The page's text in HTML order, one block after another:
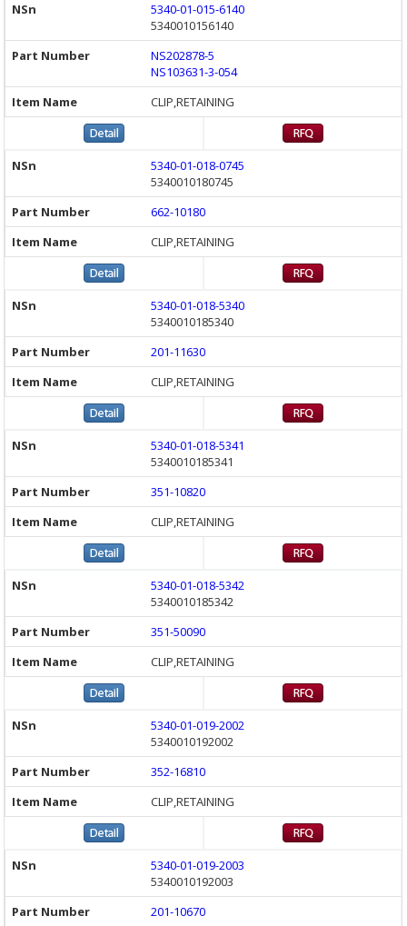
5340-01-015-6140
5340010156140
NS202878-5
NS103631-3-054
CLIP,RETAINING
5340-01-018-0745
5340010180745
662-10180
CLIP,RETAINING
5340-01-018-5340
5340010185340
201-11630
CLIP,RETAINING
5340-01-018-5341
5340010185341
351-10820
CLIP,RETAINING
5340-01-018-5342
5340010185342
351-50090
CLIP,RETAINING
5340-01-019-2002
5340010192002
352-16810
CLIP,RETAINING
5340-01-019-2003
5340010192003
201-10670